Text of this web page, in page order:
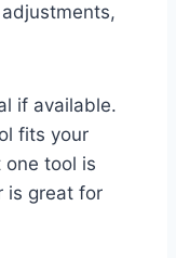
if available.
fits your
tool is
is great for